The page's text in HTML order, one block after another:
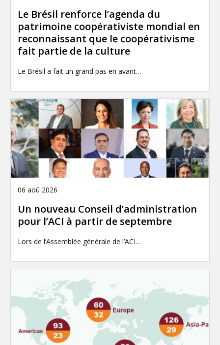
Le Brésil renforce l’agenda du
patrimoine coopérativiste mondial en
reconnaissant que le coopérativisme
fait partie de la culture
Le Brésil a fait un grand pas en avant…
06 aoû 2026
Un nouveau Conseil d’administration
pour l’ACI à partir de septembre
Lors de l’Assemblée générale de l’ACI…